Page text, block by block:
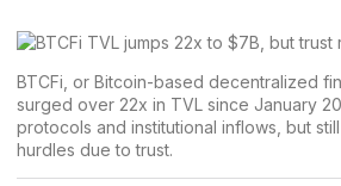
BTCFi, or Bitcoin-based decentralized
surged over 22x in TVL since January
protocols and institutional inflows, but
hurdles due to trust.